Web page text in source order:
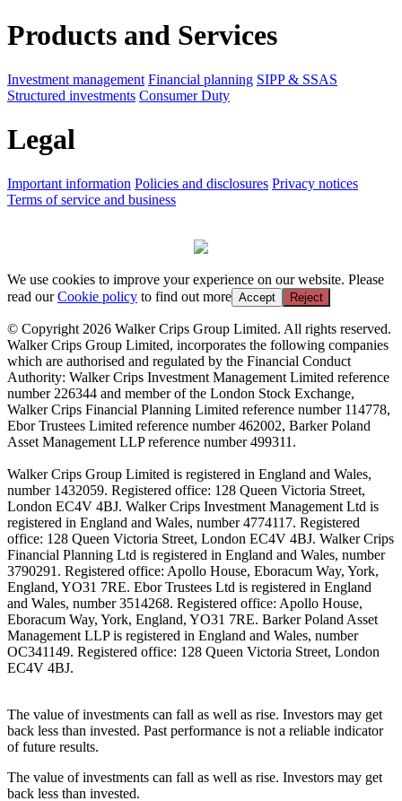
Products and Services
Investment management Financial planning SIPP & SSAS
Structured investments Consumer Duty
Legal
Important information Policies and disclosures Privacy notices
Terms of service and business
We use cookies to improve your experience on our website. Please
read ourCookie policy to find out more Accept Reject
© Copyright 2026 Walker Crips Group Limited. All rights reserved.
Walker Crips Group Limited, incorporates the following companies
which are authorised and regulated by the Financial Conduct
Authority: Walker Crips Investment Management Limited reference
number 226344 and member of the London Stock Exchange,
Walker Crips Financial Planning Limited reference number 114778,
Ebor Trustees Limited reference number 462002, Barker Poland
Asset Management LLP reference number 499311.
Walker Crips Group Limited is registered in England and Wales,
number 1432059. Registered office: 128 Queen Victoria Street,
London EC4V 4BJ. Walker Crips Investment Management Ltd is
registered in England and Wales, number 4774117. Registered
office: 128 Queen Victoria Street, London EC4V 4BJ. Walker Crips
Financial Planning Ltd is registered in England and Wales, number
3790291. Registered office: Apollo House, Eboracum Way, York,
England, YO31 7RE. Ebor Trustees Ltd is registered in England
and Wales, number 3514268. Registered office: Apollo House,
Eboracum Way, York, England, YO31 7RE. Barker Poland Asset
Management LLP is registered in England and Wales, number
OC341149. Registered office: 128 Queen Victoria Street, London
EC4V 4BJ.
The value of investments can fall as well as rise. Investors may get
back less than invested. Past performance is not a reliable indicator
of future results.
The value of investments can fall as well as rise. Investors may get
back less than invested.